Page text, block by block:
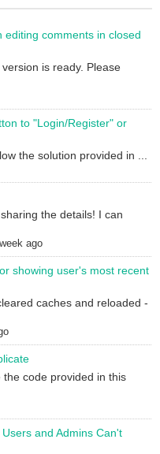
editing comments in closed
is ready. Please
to "Login/Register" or
the solution provided in ...
the details! I can
ago
showing user's most recent
caches and reloaded -
the code provided in this
and Admins Can't